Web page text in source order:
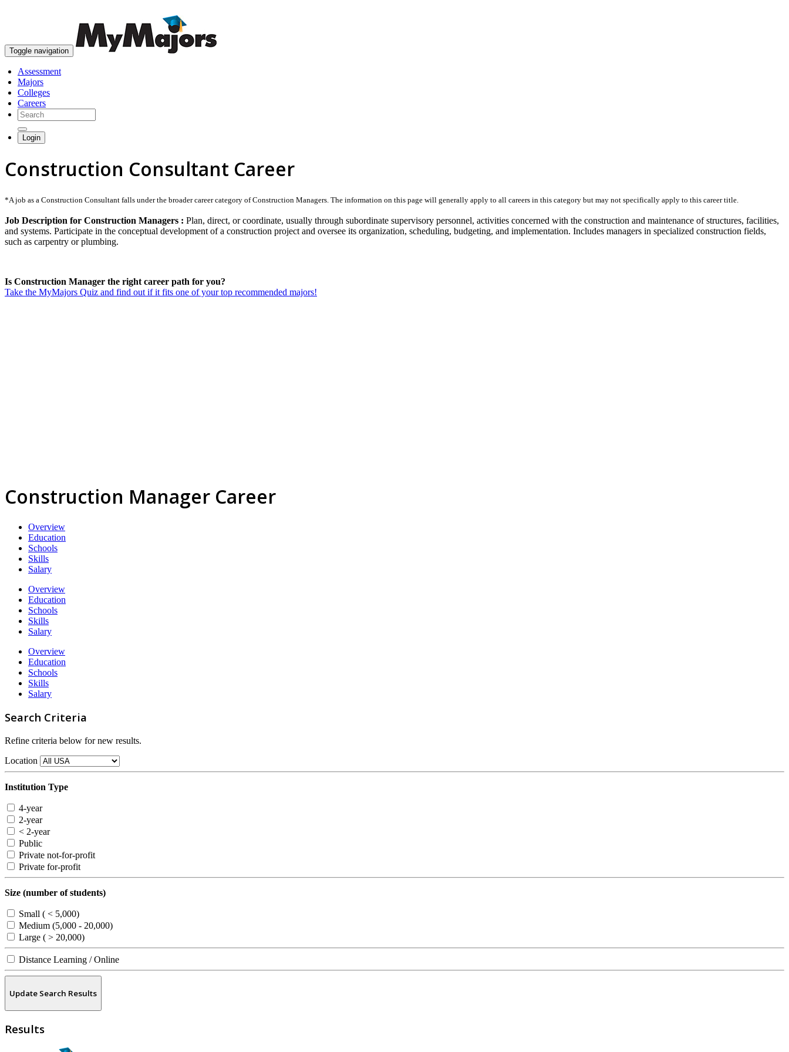
Toggle navigation
Assessment
Majors
Colleges
Careers
Login
Construction Consultant Career
*A job as a Construction Consultant falls under the broader career category of Construction Managers. The information on this page will generally apply to all careers in this category but may not specifically apply to this career title.
Job Description for Construction Managers : Plan, direct, or coordinate, usually through subordinate supervisory personnel, activities concerned with the construction and maintenance of structures, facilities,
and systems. Participate in the conceptual development of a construction project and oversee its organization, scheduling, budgeting, and implementation. Includes managers in specialized construction fields,
such as carpentry or plumbing.
Is Construction Manager the right career path for you?
Take the MyMajors Quiz and find out if it fits one of your top recommended majors!
Construction Manager Career
Overview
Education
Schools
Skills
Salary
Overview
Education
Schools
Skills
Salary
Overview
Education
Schools
Skills
Salary
Search Criteria
Refine criteria below for new results.
Location
Institution Type
4-year
2-year
< 2-year
Public
Private not-for-profit
Private for-profit
Size (number of students)
Small ( < 5,000)
Medium (5,000 - 20,000)
Large ( > 20,000)
Distance Learning / Online
Update Search Results
Results